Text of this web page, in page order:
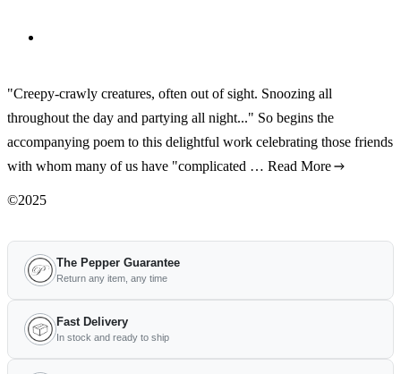
"Creepy-crawly creatures, often out of sight. Snoozing all
throughout the day and partying all night..." So begins the
accompanying poem to this delightful work celebrating those friends
with whom many of us have "complicated … Read More
©2025
The Pepper Guarantee
Return any item, any time
Fast Delivery
In stock and ready to ship